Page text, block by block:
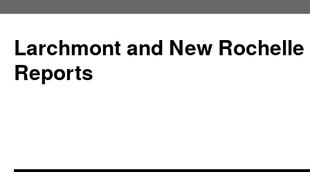
Larchmont and New
Reports